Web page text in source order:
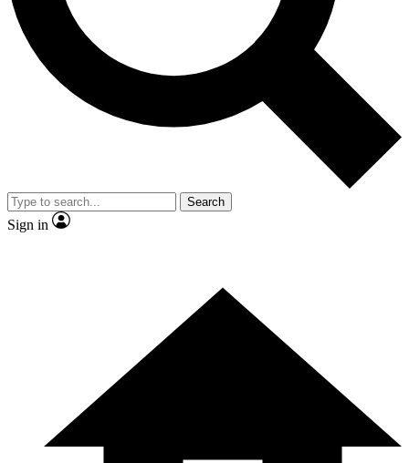
Contact me with news and offers from other Future brands
By submitting your information you agree to the Terms & Conditions and
and are aged 16 or over.
Search
Sign in